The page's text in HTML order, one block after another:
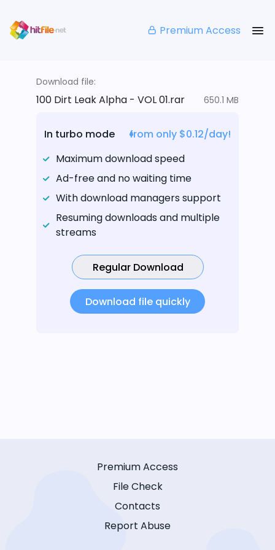
Premium Access
Download file:
100 Dirt Leak Alpha - VOL 01.rar 650.1 MB
In turbo mode
from only $0.12/day!
Maximum download speed
Ad-free and no waiting time
With download managers support
Resuming downloads and multiple
streams
Regular Download
Download file quickly
Premium Access
File Check
Contacts
Report Abuse